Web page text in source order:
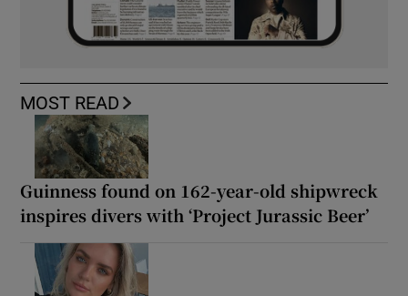
MOST READ
Guinness found on 162-year-old shipwreck
inspires divers with ‘Project Jurassic Beer’